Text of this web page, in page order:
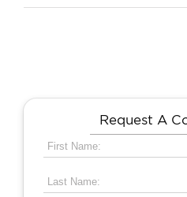
Request A